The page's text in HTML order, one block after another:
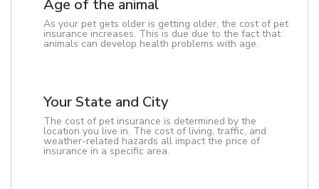
Age of the animal
As your pet gets older is getting older, the cost of pet
insurance increases. This is due due to the fact that
animals can develop health problems with age.
Your State and City
The cost of pet insurance is determined by the
location you live in. The cost of living, traffic, and
weather-related hazards all impact the price of
insurance in a specific area.